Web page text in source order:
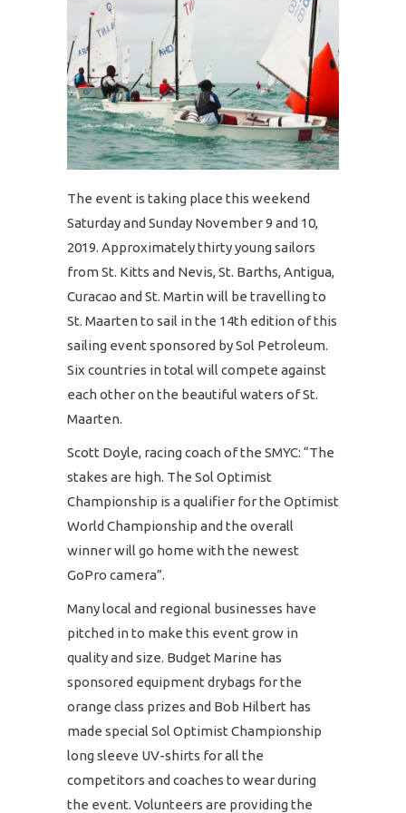
The event is taking place this weekend
Saturday and Sunday November 9 and 10,
2019. Approximately thirty young sailors
from St. Kitts and Nevis, St. Barths, Antigua,
Curacao and St. Martin will be travelling to
St. Maarten to sail in the 14th edition of this
sailing event sponsored by Sol Petroleum.
Six countries in total will compete against
each other on the beautiful waters of St.
Maarten.
Scott Doyle, racing coach of the SMYC: “The
stakes are high. The Sol Optimist
Championship is a qualifier for the Optimist
World Championship and the overall
winner will go home with the newest
GoPro camera”.
Many local and regional businesses have
pitched in to make this event grow in
quality and size. Budget Marine has
sponsored equipment drybags for the
orange class prizes and Bob Hilbert has
made special Sol Optimist Championship
long sleeve UV-shirts for all the
competitors and coaches to wear during
the event. Volunteers are providing the